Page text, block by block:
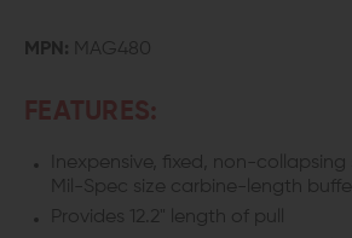
SPEC)
MPN: MAG480
FEATURES:
Inexpensive, fixed, non-
Mil-Spec size carbine-length
Provides 12.2" length of pull